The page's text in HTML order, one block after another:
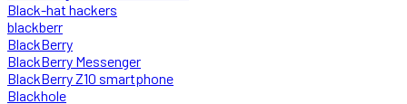
Black-hat hackers
blackberr
BlackBerry
BlackBerry Messenger
BlackBerry Z10 smartphone
Blackhole